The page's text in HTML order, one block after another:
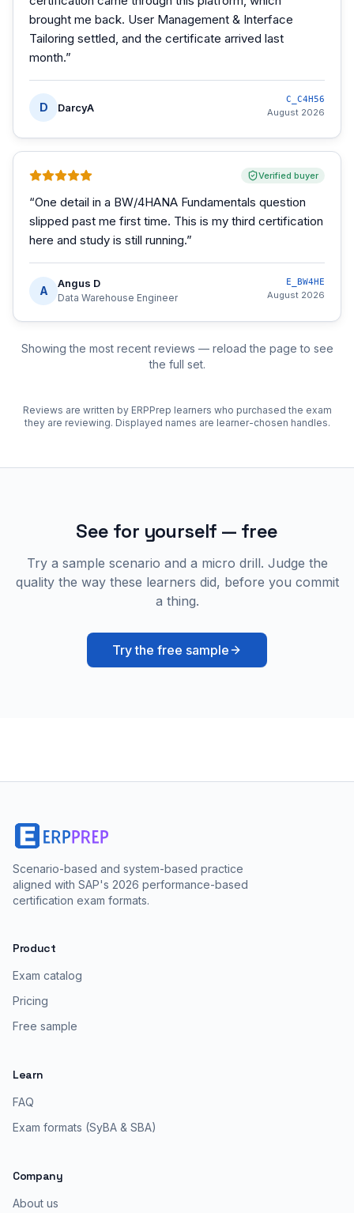
brought me back. User Management & Interface
Tailoring settled, and the certificate arrived last
month.”
D DarcyA
C_C4H56
August 2026
Verified buyer
“One detail in a BW/4HANA Fundamentals question
slipped past me first time. This is my third certification
here and study is still running.”
A
Angus D
Data Warehouse Engineer
E_BW4HE
August 2026
Showing the most recent reviews — reload the page to see
the full set.
Reviews are written by ERPPrep learners who purchased the exam
they are reviewing. Displayed names are learner-chosen handles.
See for yourself — free
Try a sample scenario and a micro drill. Judge the
quality the way these learners did, before you commit
a thing.
Try the free sample
Scenario-based and system-based practice
aligned with SAP's 2026 performance-based
certification exam formats.
Product
Exam catalog
Pricing
Free sample
Learn
FAQ
Exam formats (SyBA & SBA)
Company
About us